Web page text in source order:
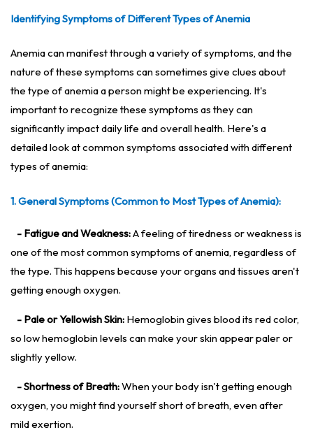
Identifying Symptoms of Different Types of Anemia
Anemia can manifest through a variety of symptoms, and the
nature of these symptoms can sometimes give clues about
the type of anemia a person might be experiencing. It's
important to recognize these symptoms as they can
significantly impact daily life and overall health. Here's a
detailed look at common symptoms associated with different
types of anemia:
1. General Symptoms (Common to Most Types of Anemia):
- Fatigue and Weakness:A feeling of tiredness or weakness is
one of the most common symptoms of anemia, regardless of
the type. This happens because your organs and tissues aren't
getting enough oxygen.
- Pale or Yellowish Skin: Hemoglobin gives blood its red color,
so low hemoglobin levels can make your skin appear paler or
slightly yellow.
- Shortness of Breath:When your body isn't getting enough
oxygen, you might find yourself short of breath, even after
mild exertion.